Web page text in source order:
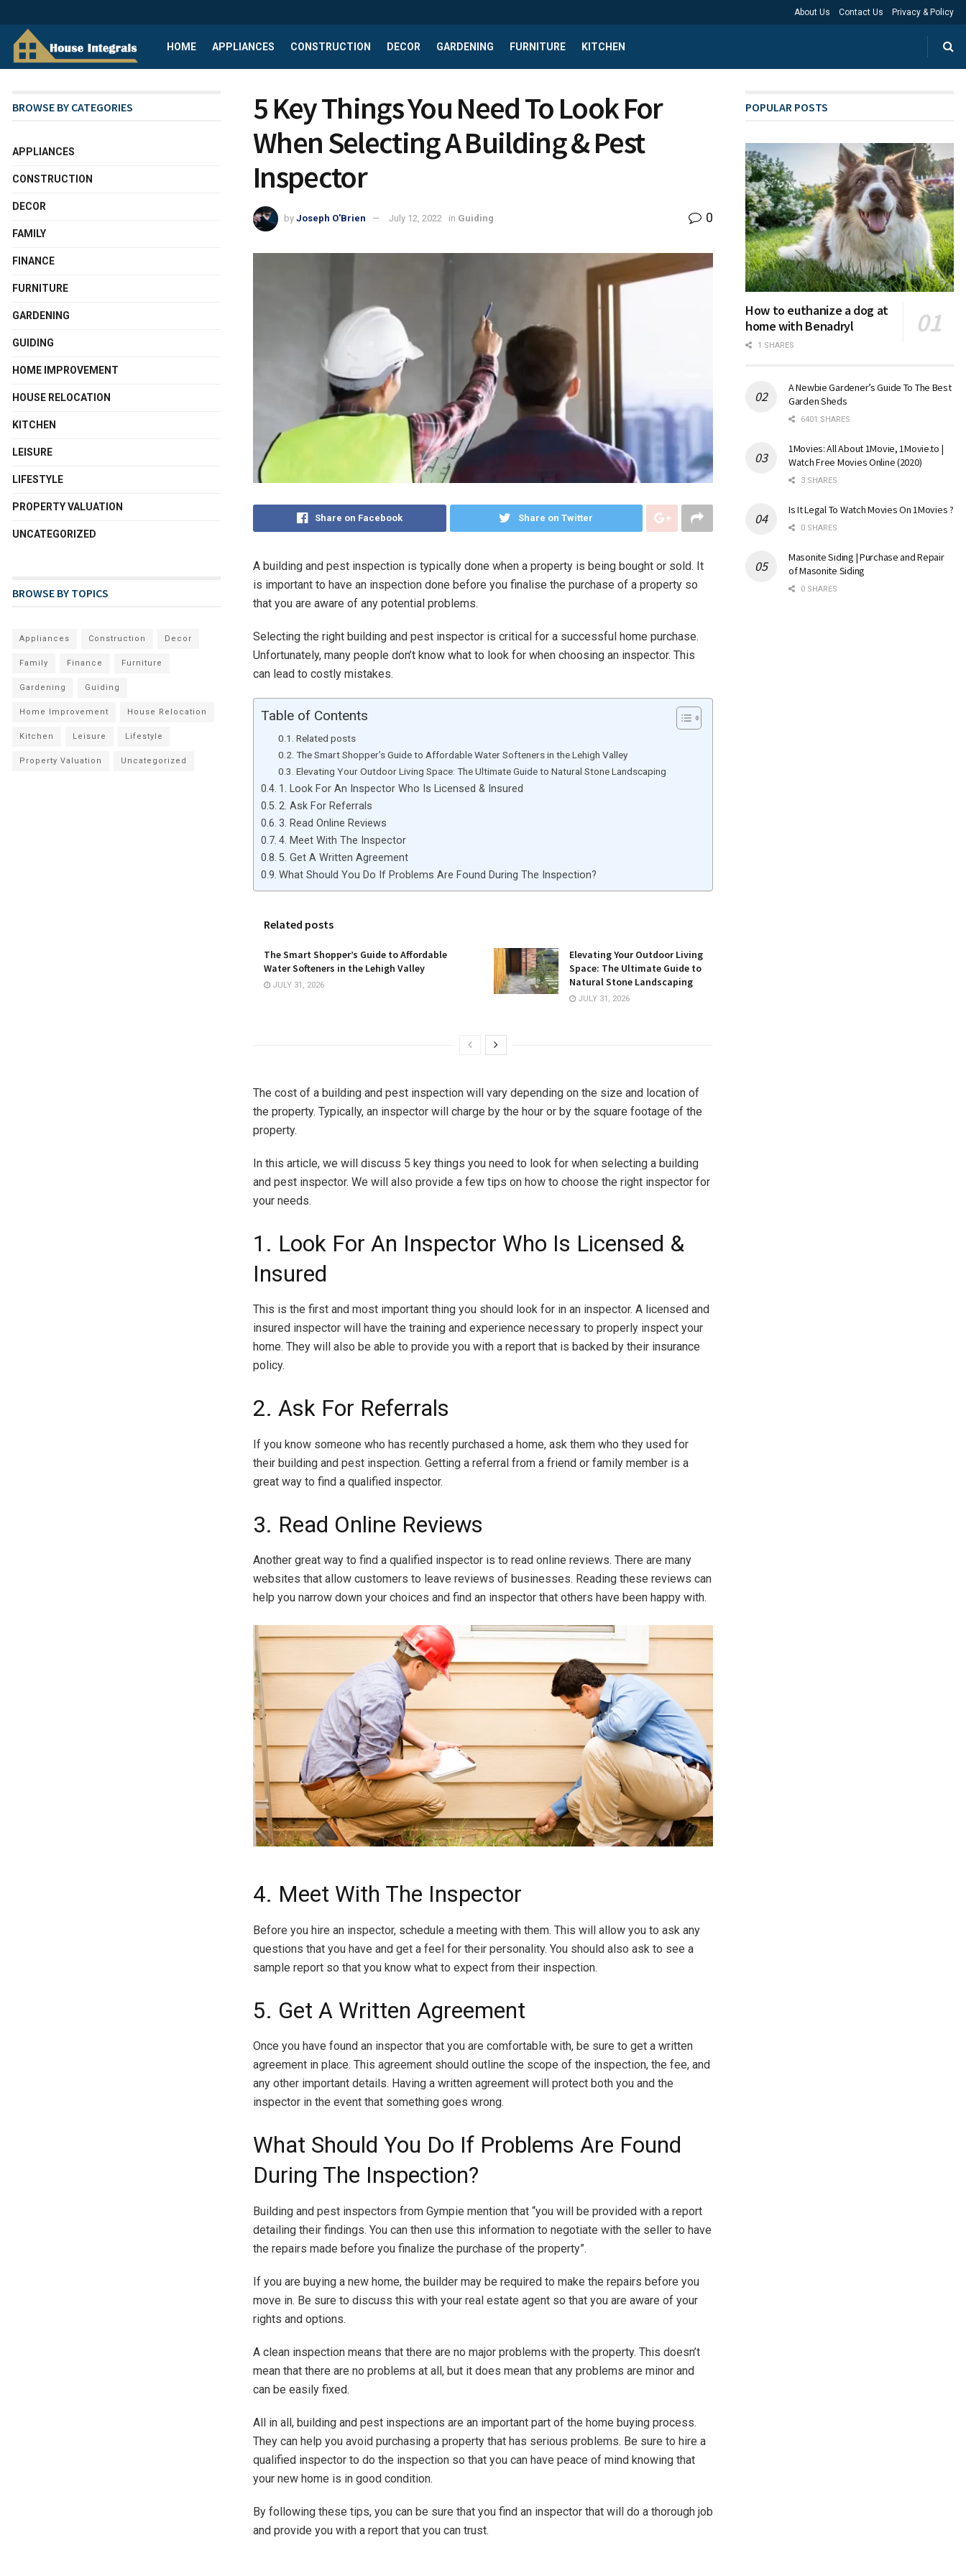
About Us Contact Us Privacy & Policy
HOME APPLIANCES CONSTRUCTION DECOR GARDENING FURNITURE KITCHEN
5 Key Things You Need To Look For
When Selecting A Building & Pest
Inspector
by Joseph O'Brien July 12, 2022 in Guiding 0
Share on Facebook Share on Twitter
A building and pest inspection is typically done when a property is being bought or sold. It
is important to have an inspection done before you finalise the purchase of a property so
that you are aware of any potential problems.
Selecting the right building and pest inspector is critical for a successful home purchase.
Unfortunately, many people don’t know what to look for when choosing an inspector. This
can lead to costly mistakes.
Table of Contents
Related posts
The Smart Shopper’s Guide to Affordable Water Softeners in the Lehigh Valley
Elevating Your Outdoor Living Space: The Ultimate Guide to Natural Stone Landscaping
1. Look For An Inspector Who Is Licensed & Insured
2. Ask For Referrals
3. Read Online Reviews
4. Meet With The Inspector
5. Get A Written Agreement
What Should You Do If Problems Are Found During The Inspection?
Related posts
The Smart Shopper’s Guide to Affordable
Water Softeners in the Lehigh Valley
JULY 31, 2026
Elevating Your Outdoor Living
Space: The Ultimate Guide to
Natural Stone Landscaping
JULY 31, 2026
The cost of a building and pest inspection will vary depending on the size and location of
the property. Typically, an inspector will charge by the hour or by the square footage of the
property.
In this article, we will discuss 5 key things you need to look for when selecting a building
and pest inspector. We will also provide a few tips on how to choose the right inspector for
your needs.
1. Look For An Inspector Who Is Licensed &
Insured
This is the first and most important thing you should look for in an inspector. A licensed and
insured inspector will have the training and experience necessary to properly inspect your
home. They will also be able to provide you with a report that is backed by their insurance
policy.
2. Ask For Referrals
If you know someone who has recently purchased a home, ask them who they used for
their building and pest inspection. Getting a referral from a friend or family member is a
great way to find a qualified inspector.
3. Read Online Reviews
Another great way to find a qualified inspector is to read online reviews. There are many
websites that allow customers to leave reviews of businesses. Reading these reviews can
help you narrow down your choices and find an inspector that others have been happy with.
4. Meet With The Inspector
Before you hire an inspector, schedule a meeting with them. This will allow you to ask any
questions that you have and get a feel for their personality. You should also ask to see a
sample report so that you know what to expect from their inspection.
5. Get A Written Agreement
Once you have found an inspector that you are comfortable with, be sure to get a written
agreement in place. This agreement should outline the scope of the inspection, the fee, and
any other important details. Having a written agreement will protect both you and the
inspector in the event that something goes wrong.
What Should You Do If Problems Are Found
During The Inspection?
Building and pest inspectors from Gympie mention that “you will be provided with a report
detailing their findings. You can then use this information to negotiate with the seller to have
the repairs made before you finalize the purchase of the property”.
If you are buying a new home, the builder may be required to make the repairs before you
move in. Be sure to discuss this with your real estate agent so that you are aware of your
rights and options.
A clean inspection means that there are no major problems with the property. This doesn’t
mean that there are no problems at all, but it does mean that any problems are minor and
can be easily fixed.
All in all, building and pest inspections are an important part of the home buying process.
They can help you avoid purchasing a property that has serious problems. Be sure to hire a
qualified inspector to do the inspection so that you can have peace of mind knowing that
your new home is in good condition.
By following these tips, you can be sure that you find an inspector that will do a thorough job
and provide you with a report that you can trust.
BROWSE BY CATEGORIES
APPLIANCES
CONSTRUCTION
DECOR
FAMILY
FINANCE
FURNITURE
GARDENING
GUIDING
HOME IMPROVEMENT
HOUSE RELOCATION
KITCHEN
LEISURE
LIFESTYLE
PROPERTY VALUATION
UNCATEGORIZED
BROWSE BY TOPICS
Appliances Construction Decor
Family Finance Furniture
Gardening Guiding
Home Improvement House Relocation
Kitchen Leisure Lifestyle
Property Valuation Uncategorized
POPULAR POSTS
How to euthanize a dog at
home with Benadryl
1 SHARES
A Newbie Gardener’s Guide To The Best
Garden Sheds
6401 SHARES
1Movies: All About 1Movie, 1Movie.to |
Watch Free Movies Online (2020)
3 SHARES
Is It Legal To Watch Movies On 1Movies ?
0 SHARES
Masonite Siding | Purchase and Repair
of Masonite Siding
0 SHARES